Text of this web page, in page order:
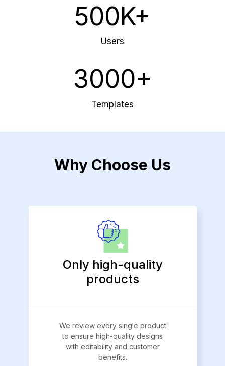
500K+
Users
3000+
Templates
Why Choose Us
Only high-quality
products
We review every single product
to ensure high-quality designs
with editability and customer
benefits.